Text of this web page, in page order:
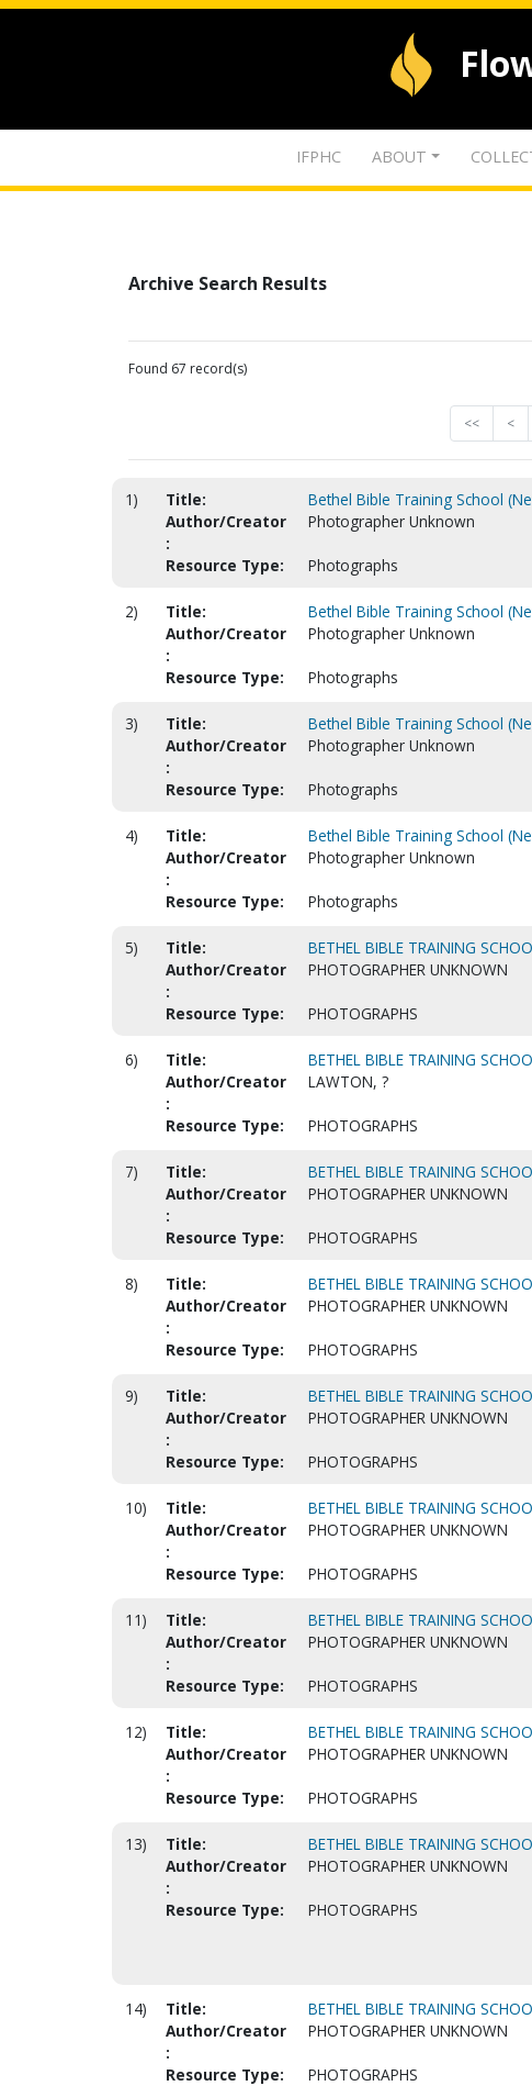
IFPHC ABOUT
Archive Search Results
Found 67 record(s)
<< <
1) Title:
Bethel Bible Training School
Author/Creator
:
Photographer Unknown
Resource Type: Photographs
2) Title:
Bethel Bible Training School
Author/Creator
:
Photographer Unknown
Resource Type: Photographs
3) Title:
Bethel Bible Training School
Author/Creator
:
Photographer Unknown
Resource Type: Photographs
4) Title:
Bethel Bible Training School
Author/Creator
:
Photographer Unknown
Resource Type: Photographs
5) Title:
BETHEL BIBLE TRAINING
Author/Creator
:
PHOTOGRAPHER UNKNOWN
Resource Type: PHOTOGRAPHS
6) Title:
BETHEL BIBLE TRAINING
Author/Creator
:
LAWTON, ?
Resource Type: PHOTOGRAPHS
7) Title:
BETHEL BIBLE TRAINING
Author/Creator
:
PHOTOGRAPHER UNKNOWN
Resource Type: PHOTOGRAPHS
8) Title:
BETHEL BIBLE TRAINING
Author/Creator
:
PHOTOGRAPHER UNKNOWN
Resource Type: PHOTOGRAPHS
9) Title:
BETHEL BIBLE TRAINING
Author/Creator
:
PHOTOGRAPHER UNKNOWN
Resource Type: PHOTOGRAPHS
10) Title:
BETHEL BIBLE TRAINING
Author/Creator
:
PHOTOGRAPHER UNKNOWN
Resource Type: PHOTOGRAPHS
11) Title:
BETHEL BIBLE TRAINING
Author/Creator
:
PHOTOGRAPHER UNKNOWN
Resource Type: PHOTOGRAPHS
12) Title:
BETHEL BIBLE TRAINING
Author/Creator
:
PHOTOGRAPHER UNKNOWN
Resource Type: PHOTOGRAPHS
13) Title:
BETHEL BIBLE TRAINING
Author/Creator
:
PHOTOGRAPHER UNKNOWN
Resource Type: PHOTOGRAPHS
14) Title:
BETHEL BIBLE TRAINING
Author/Creator
:
PHOTOGRAPHER UNKNOWN
Resource Type: PHOTOGRAPHS